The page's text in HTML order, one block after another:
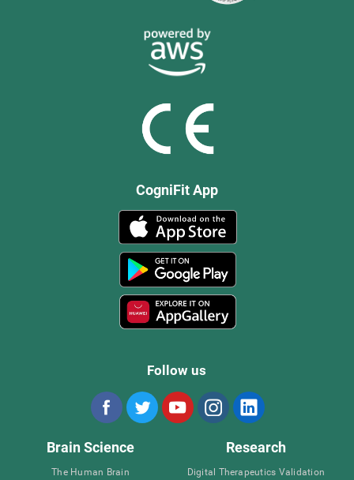
CogniFit App
Follow us
Brain Science
The Human Brain
Research
Digital Therapeutics Validation